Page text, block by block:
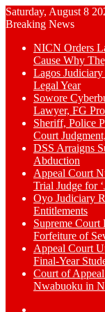
Saturday, August 8
Breaking News
NICN Orders
Cause Why
Lagos
Legal Year
Sowore
Lawyer, FG
Sheriff, Police
Court
DSS Arraigns
Abduction
Appeal Court
Trial Judge for
Oyo Judiciary
Entitlements
Supreme Court
Forfeiture of
Appeal Court
Final-Year
Court of
Nwabuoku in